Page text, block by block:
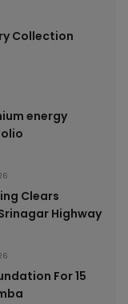
Collection
energy
Clears
Highway
For 15